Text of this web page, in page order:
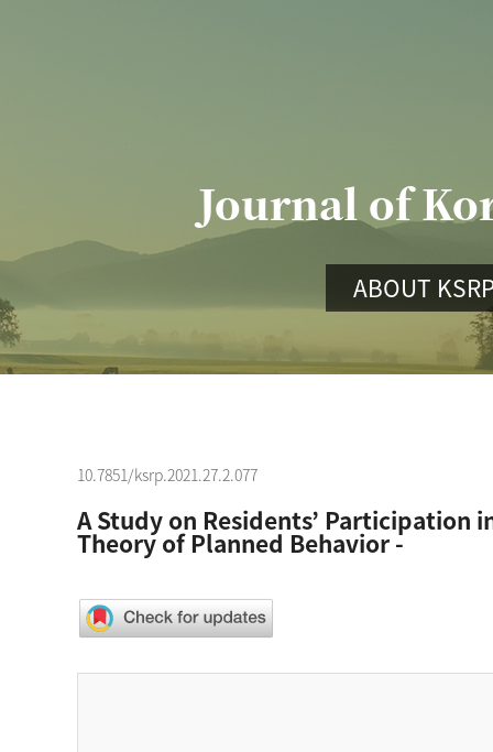
Journal of
ABOUT
10.7851/ksrp.2021.27.2.077
A Study on Residents’ Participation
Theory of Planned Behavior -